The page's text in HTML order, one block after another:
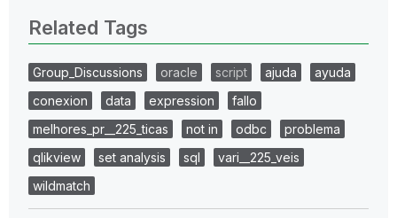
Related Tags
Group_Discussions oracle script ajuda
ayuda
conexion
data expression
fallo
melhores_pr__225_ticas
not in odbc
problema
qlikview
set analysis sql
vari__225_veis
wildmatch